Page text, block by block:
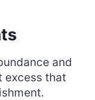
and
excess that